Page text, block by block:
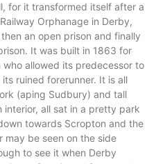
for it transformed itself after a
Orphanage in Derby,
an open prison and finally
It was built in 1863 for
allowed its predecessor to
ruined forerunner. It is all
(aping Sudbury) and tall
all sat in a pretty park
towards Scropton and the
may be seen on the side
to see it when Derby